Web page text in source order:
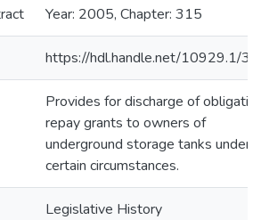
Year: 2005, Chapter: 315
https://hdl.handle.net/10929.1/
Provides for discharge of
repay grants to owners of
underground storage tanks under
certain circumstances.
Legislative History